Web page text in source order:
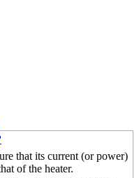
that its current (or power)
of the heater.